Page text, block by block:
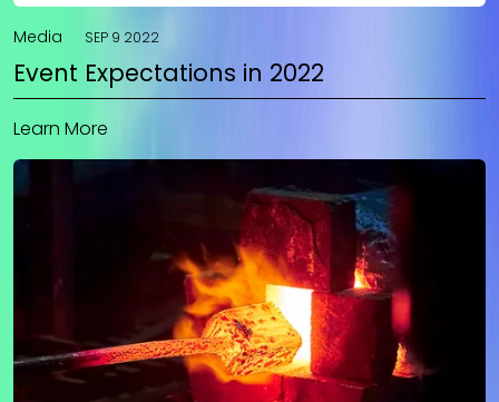
Media SEP 9 2022
Event Expectations in 2022
Learn More